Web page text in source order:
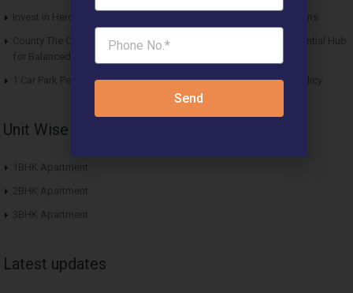
Invest in Hero Homes Affordable Plots Vrindavan for Future Returns
County The Center Court Sector 88A Gurgaon – A Modern Residential Hub
for Balanced Living
1 Car Park Per Unit Must: Haryana Tweaks Affordable Housing Policy
Unit Wise Apartments
1BHK Apartment
2BHK Apartment
3BHK Apartment
Latest updates
Send